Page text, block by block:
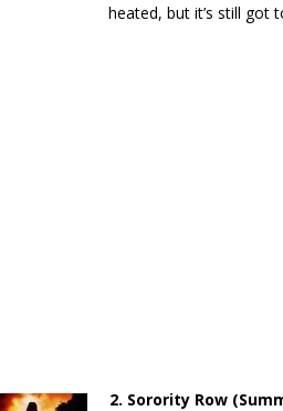
heated, but it’s still got
2. Sorority Row